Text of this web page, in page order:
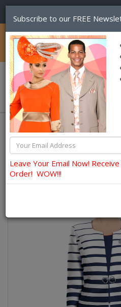
Womens Brands
Nina Massini Church and
Subscribe to our FREE
Leave Your Email Now!
Order! WOW!!!